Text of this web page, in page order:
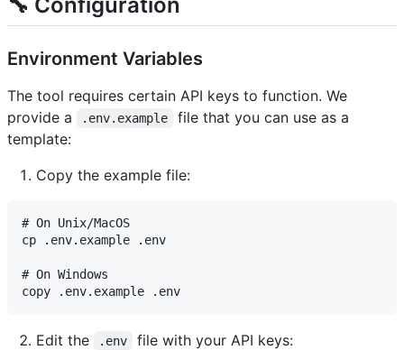
Environment Variables
The tool requires certain API keys to function. We
provide a
.env.example
file that you can use as a
template:
Copy the example file:
# On Unix/MacOS
cp .env.example .env
# On Windows
Edit the .env file with your API keys: